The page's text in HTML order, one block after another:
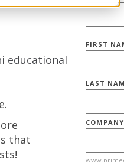
educational
that
FIRST
LAST